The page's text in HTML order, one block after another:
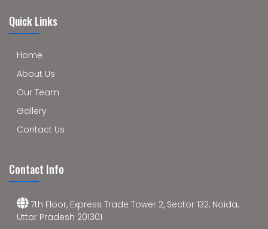
Quick Links
Home
About Us
Our Team
Gallery
Contact Us
Contact Info
7th Floor, Express Trade Tower 2, Sector 132, Noida,
Uttar Pradesh 201301